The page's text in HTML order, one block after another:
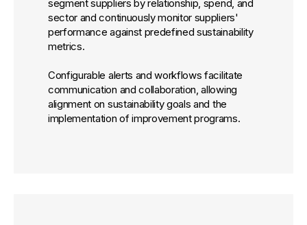
segment suppliers by relationship, spend, and
sector and continuously monitor suppliers'
performance against predefined sustainability
metrics.
Configurable alerts and workflows facilitate
communication and collaboration, allowing
alignment on sustainability goals and the
implementation of improvement programs.